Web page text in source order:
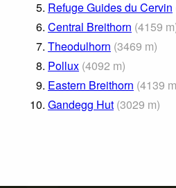
5. Refuge Guides du Cervin
6. Central Breithorn (4159 m
7. Theodulhorn (3469 m)
8. Pollux (4092 m)
9. Eastern Breithorn (4139 m
10. Gandegg Hut (3029 m)